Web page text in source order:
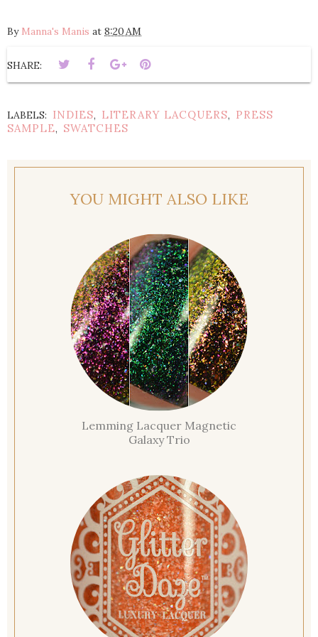
By Manna's Manis at 8:20 AM
SHARE:
LABELS: INDIES, LITERARY LACQUERS, PRESS
SAMPLE, SWATCHES
YOU MIGHT ALSO LIKE
Lemming Lacquer Magnetic
Galaxy Trio